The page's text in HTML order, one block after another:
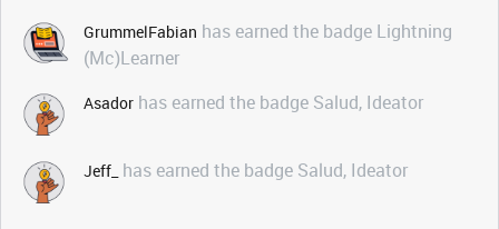
GrummelFabian has earned the badge Lightning
(Mc)Learner
Asador has earned the badge Salud, Ideator
Jeff_ has earned the badge Salud, Ideator